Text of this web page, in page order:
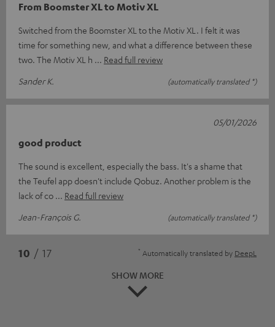
From Boomster XL to Motiv XL
Switched from the Boomster XL to the Motiv XL. I felt it was
time for something new, and what a difference between these
two. The Motiv XL h
Read full review
Sander K.
(automatically translated *)
good product
The sound is excellent, especially the bass. It's a shame that
the Teufel app doesn't include Qobuz. Another problem is the
lack of co
Read full review
Jean-François G.
(automatically translated *)
05/01/2026
10 / 17 * Automatically translated by DeepL
SHOW MORE